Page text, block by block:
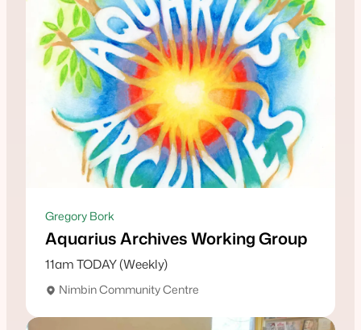
Gregory Bork
Aquarius Archives Working Group
11am TODAY (Weekly)
Nimbin Community Centre